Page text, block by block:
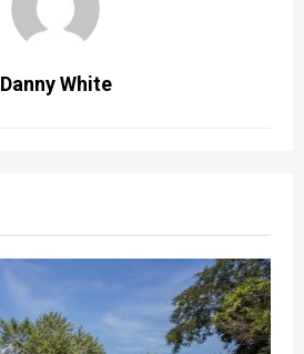
Danny White